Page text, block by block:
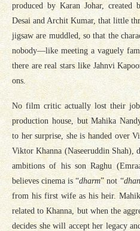
produced by Karan Johar,
Desai and Archit Kumar, that little
jigsaw are muddled, so that the
nobody—like meeting a vaguely
there are real stars like Jahnvi
ons.
No film critic actually lost their
production house, but Mahika
to her surprise, she is handed over
Viktor Khanna (Naseeruddin Shah),
ambitions of his son Raghu
believes cinema is “dharm” not “
from his first wife as his heir.
related to Khanna, but when the
decides she will accept her legacy